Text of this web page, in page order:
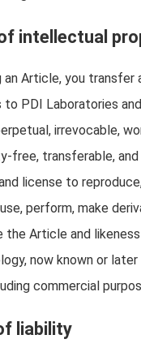
intellectual
an Article, you transfer
to PDI Laboratories
irrevocable,
free, transferable,
license to
perform, make
the Article and
now known or
commercial
liability